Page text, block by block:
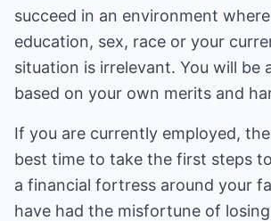
succeed in an environment
education, sex, race or your
situation is irrelevant. You will be
based on your own merits and
If you are currently employed,
best time to take the first steps
a financial fortress around your
have had the misfortune of